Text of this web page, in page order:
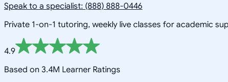
Speak to a specialist: (888) 888-0446
Private 1-on-1 tutoring, weekly live classes for academic
4.9
Based on 3.4M Learner Ratings